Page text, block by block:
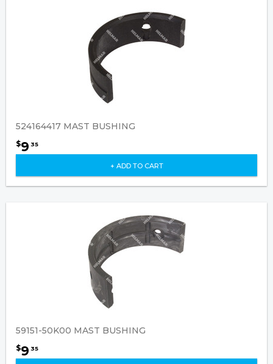
524164417 MAST BUSHING
$9 35
+ ADD TO CART
59151-50K00 MAST BUSHING
$9 35